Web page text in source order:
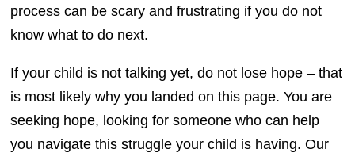
process can be scary and frustrating if you do not
know what to do next.
If your child is not talking yet, do not lose hope – that
is most likely why you landed on this page. You are
seeking hope, looking for someone who can help
you navigate this struggle your child is having. Our